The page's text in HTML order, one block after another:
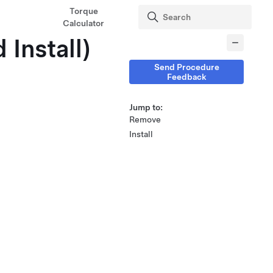
Torque
Calculator
Install)
Send Procedure
Feedback
Jump to:
Remove
Install